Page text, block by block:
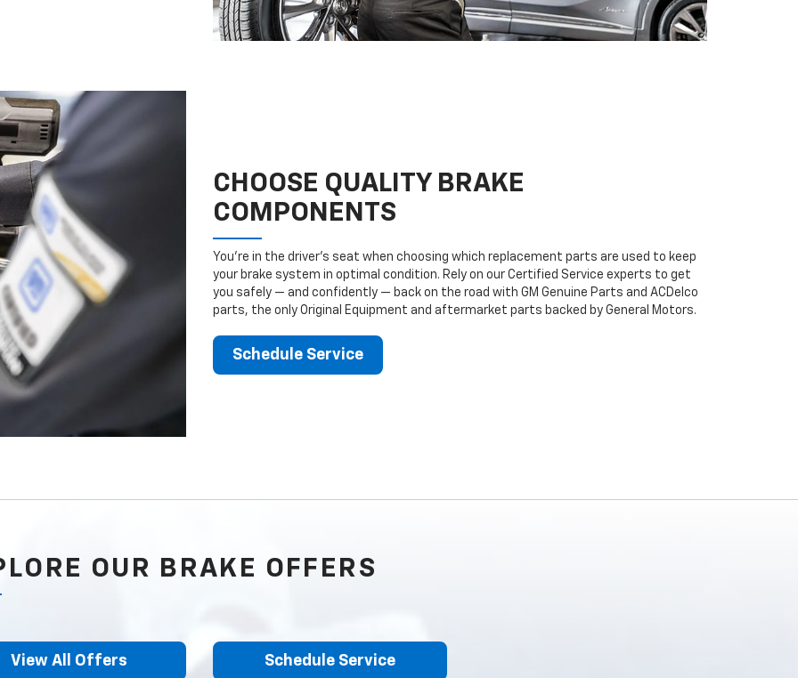
CHOOSE QUALITY BRAKE
COMPONENTS
You’re in the driver’s seat when choosing which replacement parts are used to keep
your brake system in optimal condition. Rely on our Certified Service experts to get
you safely — and confidently — back on the road with GM Genuine Parts and ACDelco
parts, the only Original Equipment and aftermarket parts backed by General Motors.
Schedule Service
OUR BRAKE OFFERS
View All Offers Schedule Service